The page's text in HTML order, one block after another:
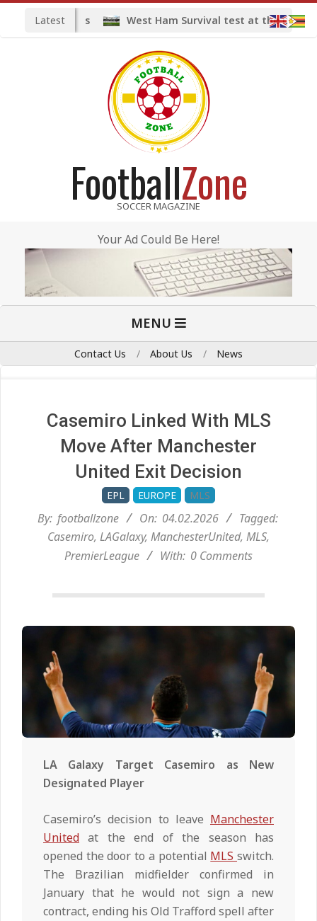
Latest West Ham Survival test at the London
FootballZone
SOCCER MAGAZINE
Your Ad Could Be Here!
MENU
Contact Us About Us News
Casemiro Linked With MLS
Move After Manchester
United Exit Decision
EPL EUROPE MLS
By: footballzone On: 04.02.2026
Tagged:
Casemiro, LAGalaxy, ManchesterUnited, MLS,
PremierLeague
With: 0 Comments
LA Galaxy Target Casemiro as New
Designated Player
Casemiro’s decision to leave Manchester
United at the end of the season has
opened the door to a potential MLSswitch.
The Brazilian midfielder confirmed in
January that he would not sign a new
contract, ending his Old Trafford spell after